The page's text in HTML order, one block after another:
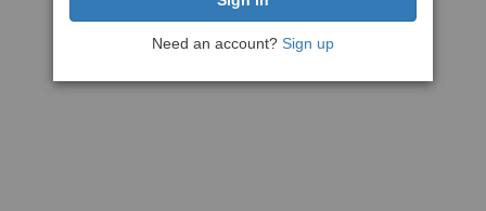
Need an account? Sign up